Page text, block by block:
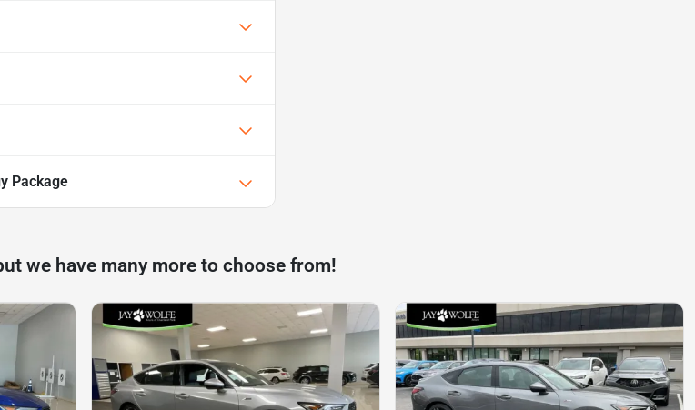
Package
we have many more to choose from!